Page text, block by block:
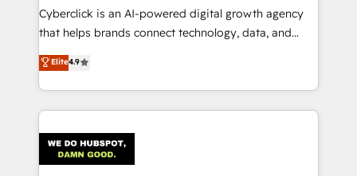
delivered through our proprietary FLAIR framework
for responsible AI adoption. As a HubSpot Elite
we blend strategy, creativity, and technology to help
organisations scale smarter and grow stronger.
Cyberclick is an AI-powered digital growth agency
that helps brands connect technology, data, and
creativity to achieve measurable results. Founded in
Barcelona and operating across Spain, LATAM, and
the UK, we support global companies in building
smarter marketing, sales, and customer success
Iberia (Spain & Portugal), we combine human insight
with intelligent automation to drive sustainable
Elite4.9